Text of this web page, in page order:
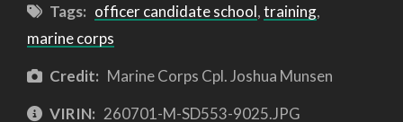
Tags: officer candidate school,training,
marine corps
Credit: Marine Corps Cpl. Joshua Munsen
VIRIN: 260701-M-SD553-9025.JPG